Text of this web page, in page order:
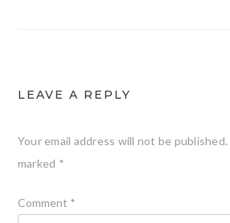
LEAVE A REPLY
Your email address will not be published.
marked *
Comment *